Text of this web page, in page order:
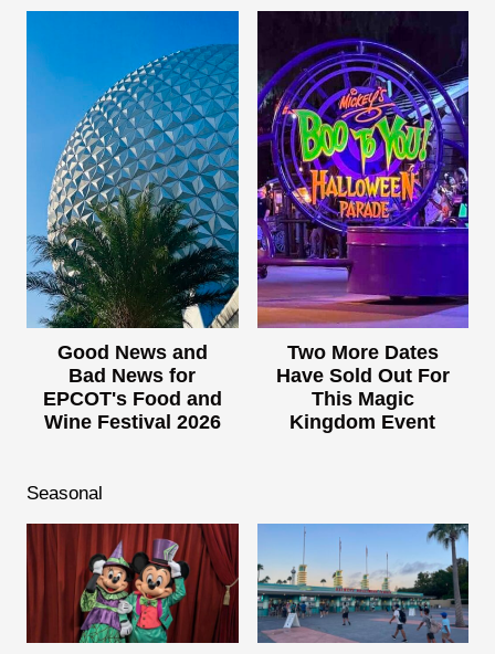
Good News and
Bad News for
EPCOT's Food and
Wine Festival 2026
Two More Dates
Have Sold Out For
This Magic
Kingdom Event
Seasonal